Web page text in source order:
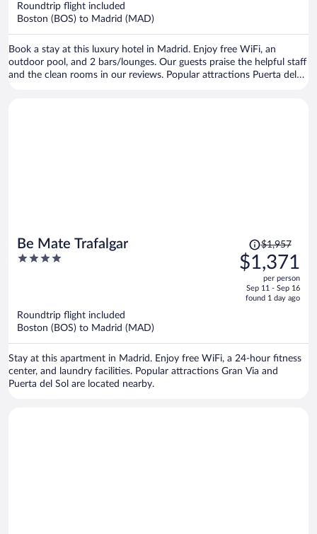
Roundtrip flight included
Boston (BOS) to Madrid (MAD)
Book a stay at this luxury hotel in Madrid. Enjoy free WiFi, an
outdoor pool, and 2 bars/lounges. Our guests praise the helpful staff
and the clean rooms in our reviews. Popular attractions Puerta del
Be Mate Trafalgar
4
Price
was
$1,957,
is
$1,957
$1,371
per person
Sep 11 - Sep 16
found 1 day ago
Roundtrip flight included
Boston (BOS) to Madrid (MAD)
Stay at this apartment in Madrid. Enjoy free WiFi, a 24-hour fitness
center, and laundry facilities. Popular attractions Gran Via and
Puerta del Sol are located nearby.